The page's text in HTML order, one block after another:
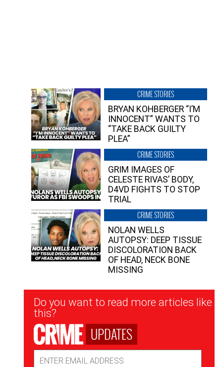
CRIME STORIES
BRYAN KOHBERGER “I’M
INNOCENT” WANTS TO
“TAKE BACK GUILTY
PLEA”
CRIME STORIES
GRIM IMAGES OF
CELESTE RIVAS’ BODY,
D4VD FIGHTS TO STOP
TRIAL
CRIME STORIES
NOLAN WELLS
AUTOPSY: DEEP TISSUE
DISCOLORATION BACK
OF HEAD, NECK BONE
MISSING
Newsletter
Signup
Do you want to read more articles like
this?
UPDATES
Address